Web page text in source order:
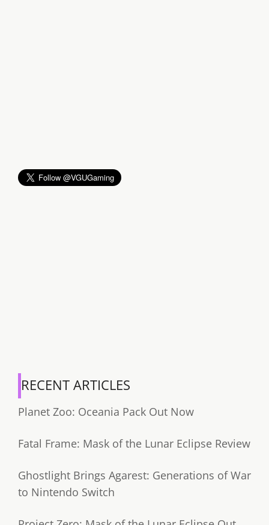
RECENT ARTICLES
Planet Zoo: Oceania Pack Out Now
Fatal Frame: Mask of the Lunar Eclipse Review
Ghostlight Brings Agarest: Generations of War
to Nintendo Switch